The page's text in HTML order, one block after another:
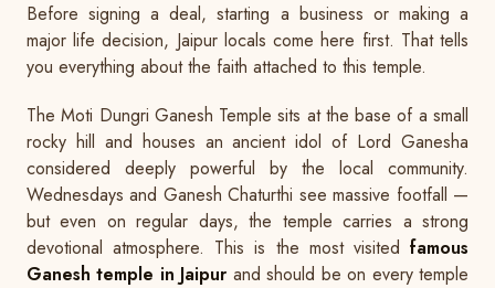
Before signing a deal, starting a business or making a
major life decision, Jaipur locals come here first. That tells
you everything about the faith attached to this temple.
The Moti Dungri Ganesh Temple sits at the base of a small
rocky hill and houses an ancient idol of Lord Ganesha
considered deeply powerful by the local community.
Wednesdays and Ganesh Chaturthi see massive footfall —
but even on regular days, the temple carries a strong
devotional atmosphere. This is the most visited famous
Ganesh temple in Jaipur and should be on every temple